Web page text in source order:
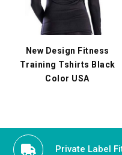
New Design Fitness
Training Tshirts Black
Color USA
Private Label